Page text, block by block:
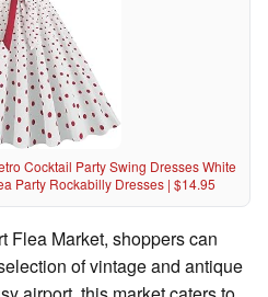
Cocktail Party Swing Dresses White
Party Rockabilly Dresses | $14.95
Flea Market, shoppers can
of vintage and antique